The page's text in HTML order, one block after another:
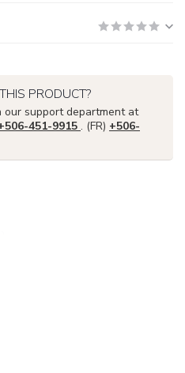
PRODUCT?
support department at
451-9915 . (FR) +506-